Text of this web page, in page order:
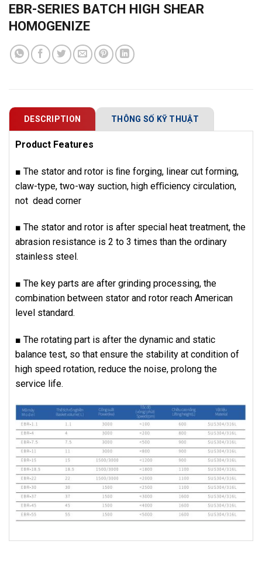
EBR-SERIES BATCH HIGH SHEAR
HOMOGENIZE
DESCRIPTION THÔNG SỐ KỸ THUẬT
Product Features
■ The stator and rotor is ﬁne forging, linear cut forming,
claw-type, two-way suction, high eﬃciency circulation,
not dead corner
■ The stator and rotor is after special heat treatment, the
abrasion resistance is 2 to 3 times than the ordinary
stainless steel.
■ The key parts are after grinding processing, the
combination between stator and rotor reach American
level standard.
■ The rotating part is after the dynamic and static
balance test, so that ensure the stability at condition of
high speed rotation, reduce the noise, prolong the
service life.